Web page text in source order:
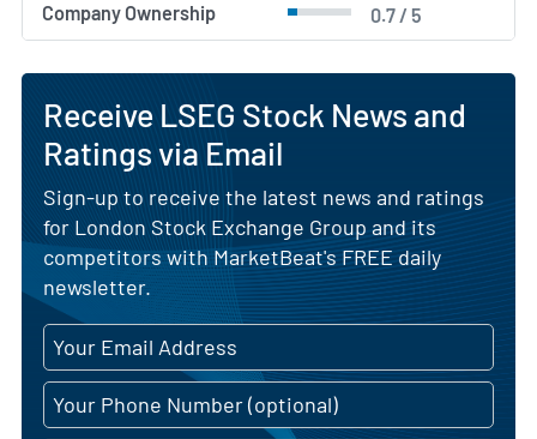
Company Ownership 0.7 / 5
Receive LSEG Stock News and
Ratings via Email
Sign-up to receive the latest news and ratings
for London Stock Exchange Group and its
competitors with MarketBeat's FREE daily
newsletter.